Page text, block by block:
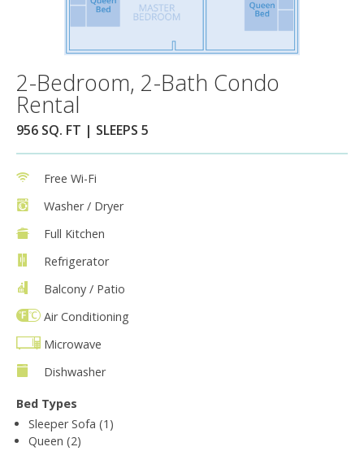
2-Bedroom, 2-Bath Condo
Rental
956 SQ. FT | SLEEPS 5
Free Wi-Fi
Washer / Dryer
Full Kitchen
Refrigerator
Balcony / Patio
Air Conditioning
Microwave
Dishwasher
Bed Types
Sleeper Sofa (1)
Queen (2)